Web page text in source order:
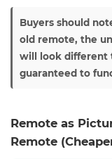
Buyers should
old remote, the
will look different
guaranteed to
Remote as
Remote